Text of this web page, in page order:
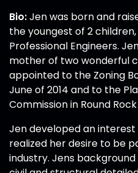
Bio:Jen was born and
the youngest of 2
Professional Engineers.
mother of two wonderful
appointed to the Zoning
June of 2014 and to the
Commission in Round
Jen developed an interest
realized her desire to be
industry. Jens